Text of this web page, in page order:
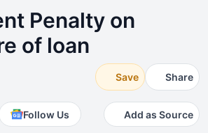
Penalty on
of loan
Save Share
Follow Us Add as Source